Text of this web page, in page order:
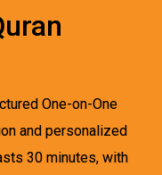
One-on-One
and personalized
30 minutes, with